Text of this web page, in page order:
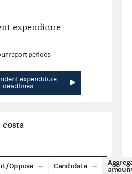
expenditure
report periods
expenditure
deadlines
Oppose Candidate